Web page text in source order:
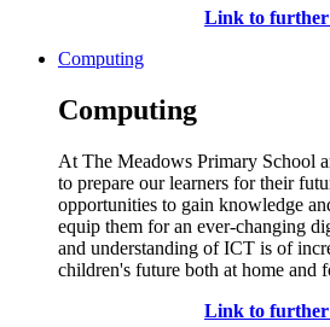
Link to further
Computing
Computing
At The Meadows Primary School
to prepare our learners for their
opportunities to gain knowledge
equip them for an ever-changing
and understanding of ICT is of
children's future both at home and
Link to further